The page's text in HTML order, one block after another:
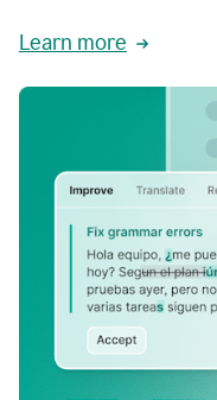
Learn more